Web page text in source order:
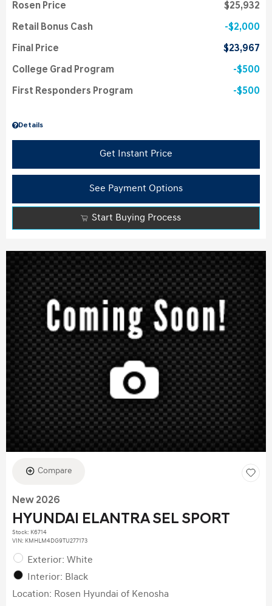
Details
Rosen Price $25,932
Retail Bonus Cash $2,000
Final Price $23,967
College Grad Program $500
First Responders Program $500
Get Instant Price
See Payment Options
Start Buying Process
Compare
New 2026
HYUNDAI ELANTRA SEL SPORT
Stock: K6714
VIN: KMHLM4DG9TU277173
Exterior: White
Interior: Black
Location: Rosen Hyundai of Kenosha